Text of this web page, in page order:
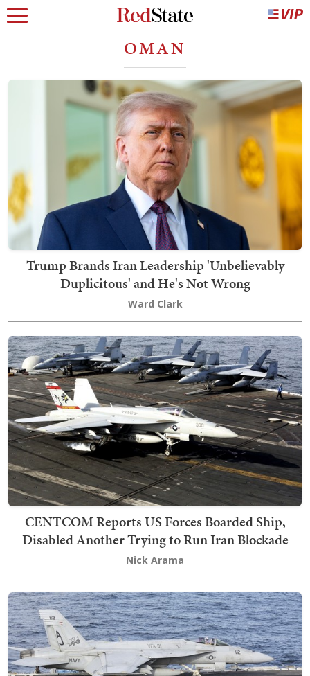
OMAN
Trump Brands Iran Leadership 'Unbelievably
Duplicitous' and He's Not Wrong
Ward Clark
CENTCOM Reports US Forces Boarded Ship,
Disabled Another Trying to Run Iran Blockade
Nick Arama